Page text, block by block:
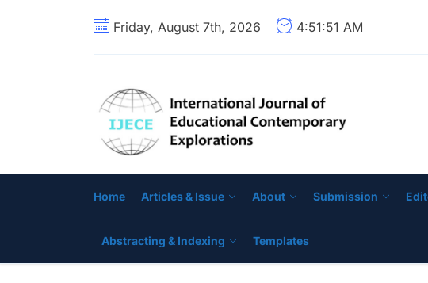
Friday, August 7th, 2026 4:51:52 AM
Home Articles & Issue About Submission
Abstracting & Indexing Templates